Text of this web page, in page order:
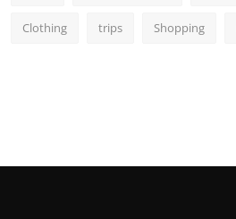
Clothing trips Shopping